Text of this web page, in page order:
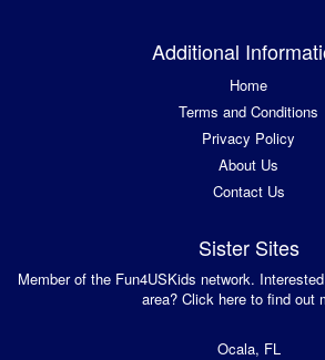
Additional
Home
Terms and Conditions
Privacy Policy
About Us
Contact Us
Sister Sites
Member of the Fun4USKids network.
area? Click here to find out
Ocala, FL